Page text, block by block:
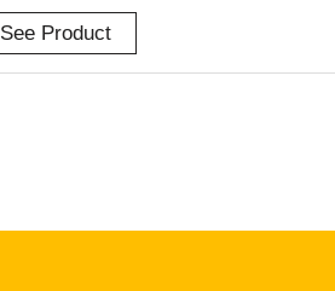
See Product